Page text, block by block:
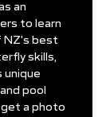
an
to learn
NZ's best
skills,
unique
pool
get a photo